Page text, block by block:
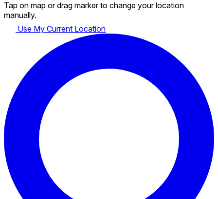
Tap on map or drag marker to change your location
manually.
Use My Current Location